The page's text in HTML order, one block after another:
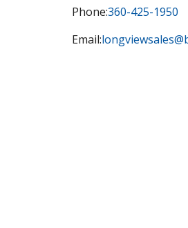
Phone:360-425-1950
Email: